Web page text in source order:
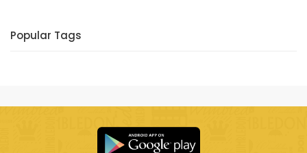
Popular Tags